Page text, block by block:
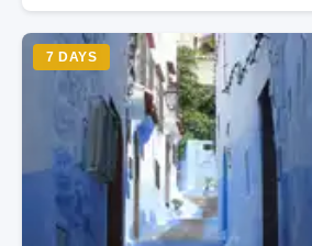
7 DAYS